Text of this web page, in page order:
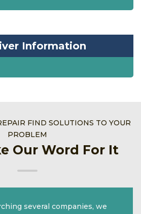
Information
FIND SOLUTIONS TO YOUR
PROBLEM
Our Word For It
several companies, we